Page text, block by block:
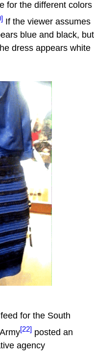
for the different colors
If the viewer assumes
blue and black, but
dress appears white
feed for the South
[22] posted an
agency